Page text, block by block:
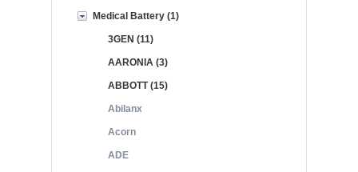
Medical Battery (1)
3GEN (11)
AARONIA (3)
ABBOTT (15)
Abilanx
Acorn
ADE